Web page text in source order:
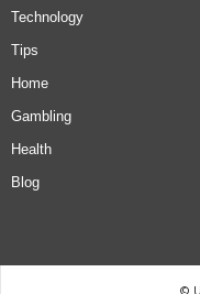
Technology
Tips
Home
Gambling
Health
Blog
©